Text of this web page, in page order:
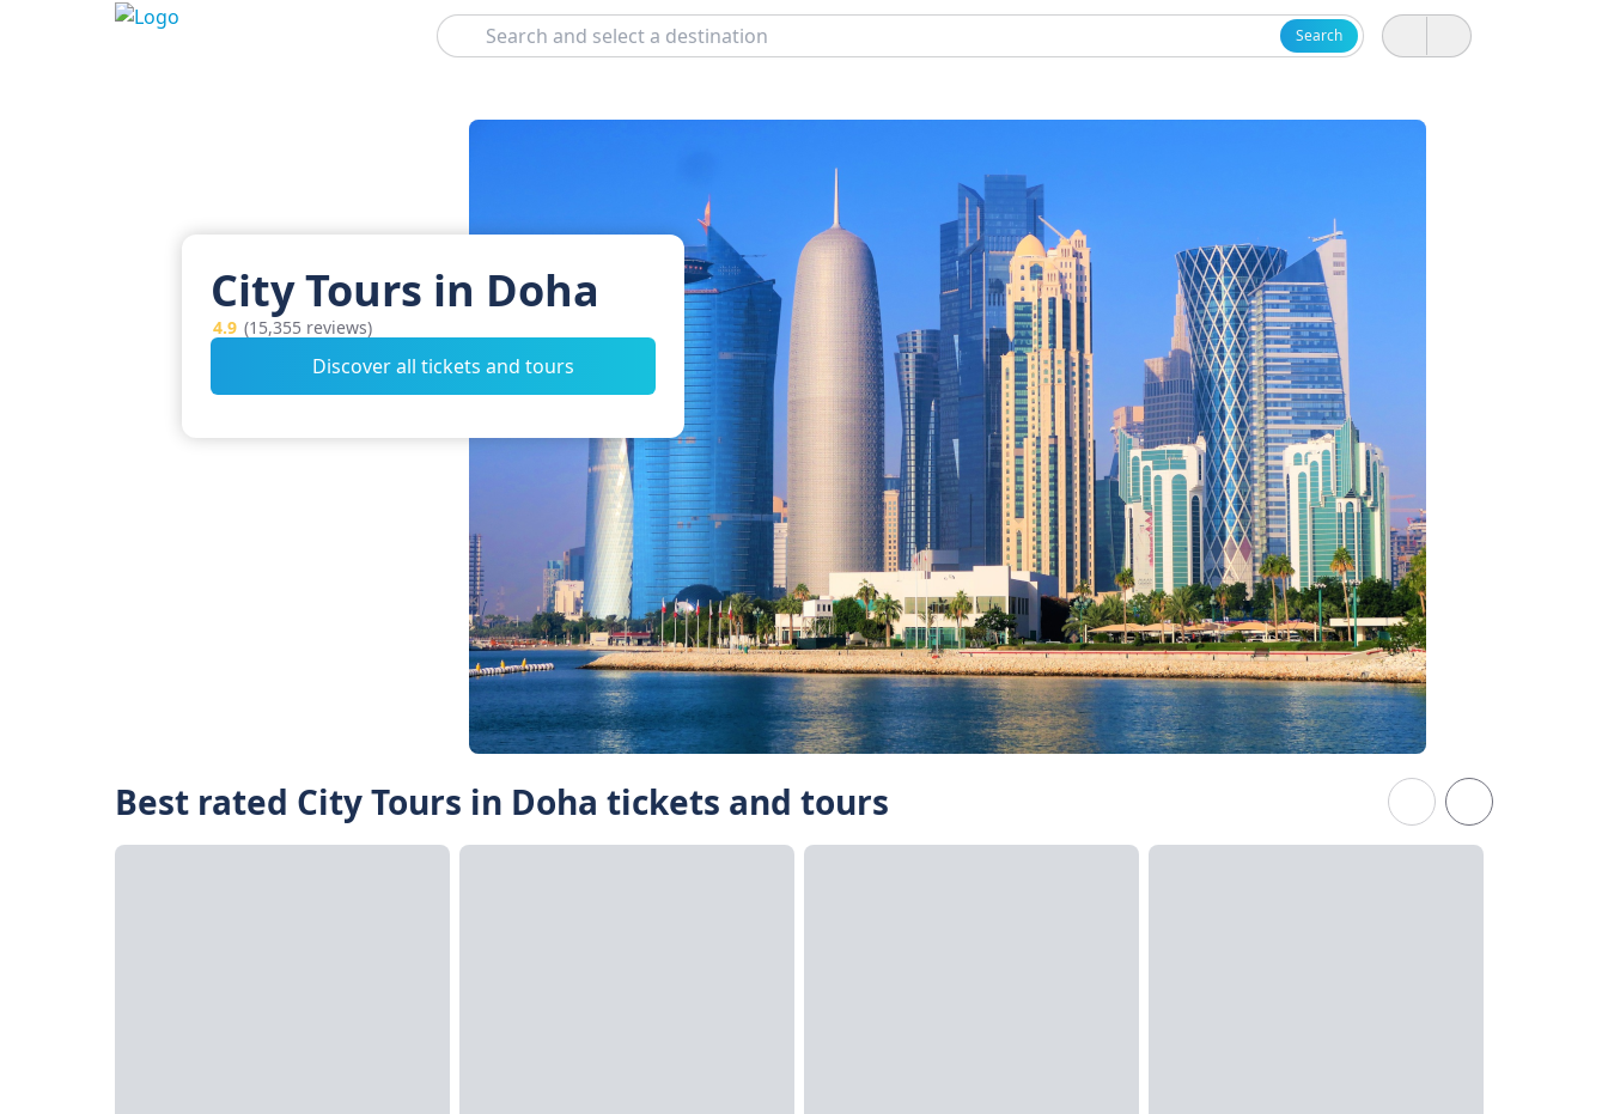
Search
Search
City Tours in Doha
4.9 (15,355 reviews)
Discover all tickets and tours
Best rated City Tours in Doha tickets and tours